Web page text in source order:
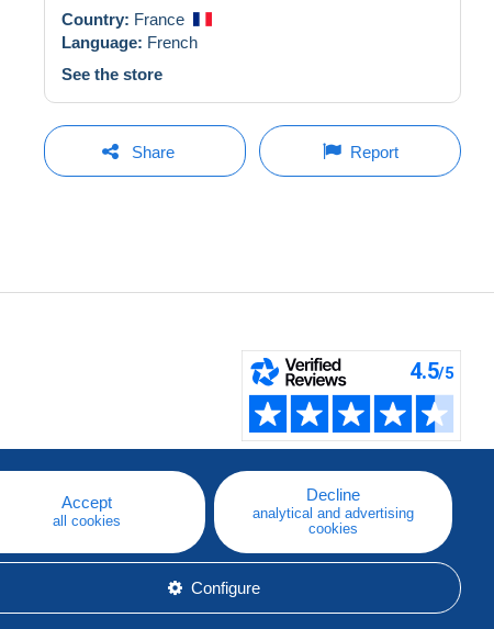
Country: France
Language: French
See the store
Share Report
Accept
all cookies
Decline
analytical and advertising
cookies
Configure